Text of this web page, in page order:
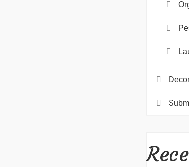
Decor